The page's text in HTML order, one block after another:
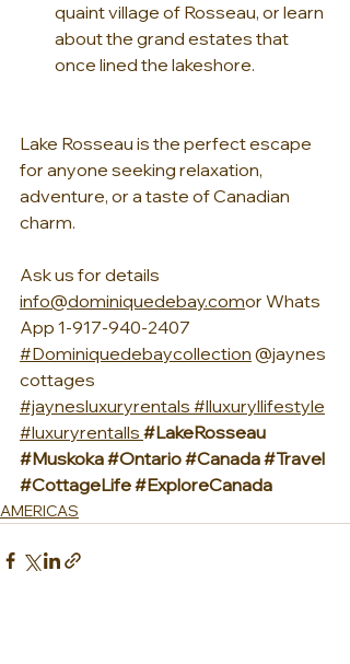
quaint village of Rosseau, or learn
about the grand estates that
once lined the lakeshore.
Lake Rosseau is the perfect escape
for anyone seeking relaxation,
adventure, or a taste of Canadian
charm.
Ask us for details
info@dominiquedebay.comor Whats
App 1-917-940-2407
#Dominiquedebaycollection @jaynes
cottages
#jaynesluxuryrentals #lluxuryllifestyle
#luxuryrentalls #LakeRosseau
#Muskoka#Ontario#Canada#Travel
#CottageLife#ExploreCanada
AMERICAS